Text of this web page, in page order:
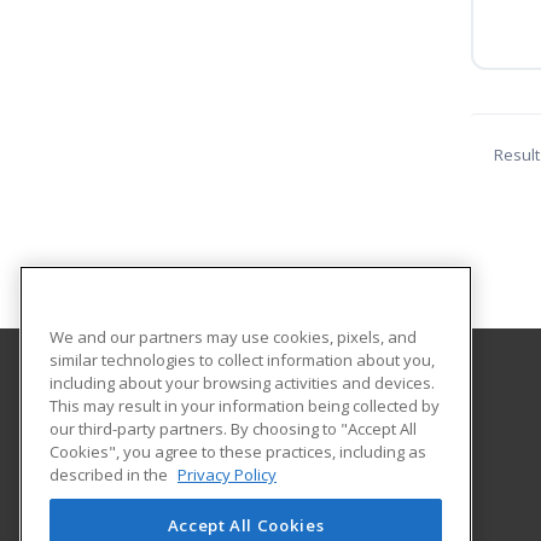
University of Louisiana at Monroe
700 University Avenue, ULIB 109
Continuing Education
Monroe, LA 71209 US
We and our partners may use cookies, pixels, and
similar technologies to collect information about you,
including about your browsing activities and devices.
This may result in your information being collected by
our third-party partners. By choosing to "Accept All
Cookies", you agree to these practices, including as
described in the Privacy Policy
Accept All Cookies